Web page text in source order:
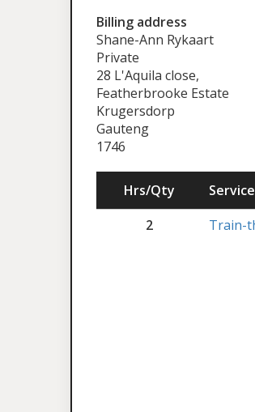
Billing address
Shane-Ann Rykaart
Private
28 L'Aquila close,
Featherbrooke Estate
Krugersdorp
Gauteng
1746
Hrs/Qty Service
2
Train-